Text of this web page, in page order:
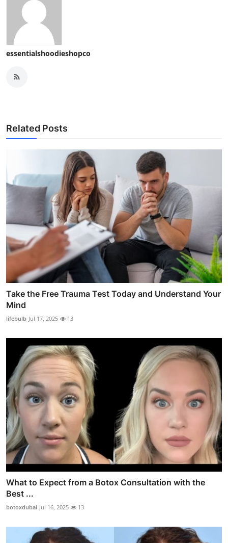
essentialshoodieshopco
Related Posts
Take the Free Trauma Test Today and Understand Your
Mind
lifebulb Jul 17, 2025 13
What to Expect from a Botox Consultation with the
Best ...
botoxdubai Jul 16, 2025 13